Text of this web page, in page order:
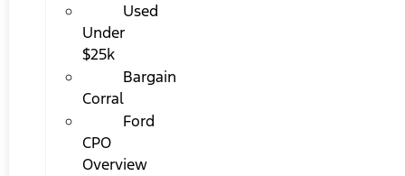
Used
Under
$25k
Bargain
Corral
Ford
CPO
Overview